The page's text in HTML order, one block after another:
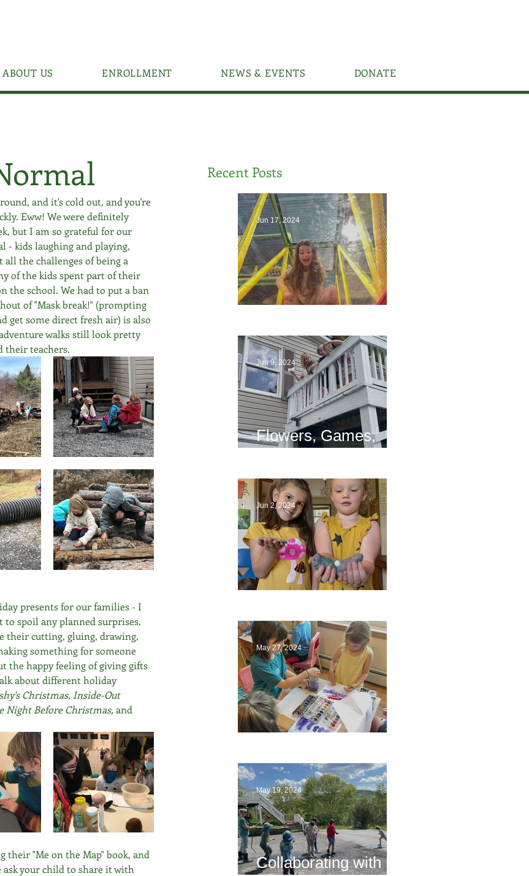
ABOUT US ENROLLMENT NEWS & EVENTS DONATE
and it's cold out, and you're
Eww! We were definitely
but I am so grateful for our
kids laughing and playing,
the challenges of being a
of the kids spent part of their
the school. We had to put a ban
of "Mask break!" (prompting
get some direct fresh air) is also
walks still look pretty
their teachers.
presents for our families - I
to spoil any planned surprises.
their cutting, gluing, drawing,
something for someone
the happy feeling of giving gifts
about different holiday
Christmas, Inside-Out
Night Before Christmas, and
their "Me on the Map" book, and
your child to share it with
Recent Posts
Jun 17, 2024
Flowers, Games,
Jun 9, 2024
Jun 2, 2024
May 27, 2024
Collaborating with
May 19, 2024